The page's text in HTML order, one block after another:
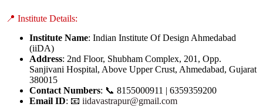
📍 Institute Details:
Institute Name: Indian Institute Of Design Ahmedabad
(iiDA)
Address: 2nd Floor, Shubham Complex, 201, Opp.
Sanjivani Hospital, Above Upper Crust, Ahmedabad, Gujarat
380015
Contact Numbers: 📞 8155000911 | 6359359200
Email ID: 📧 iidavastrapur@gmail.com